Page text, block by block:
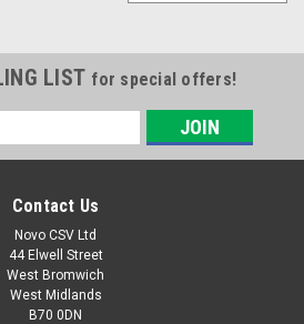
LIST for special offers!
Contact Us
Novo CSV Ltd
44 Elwell Street
West Bromwich
West Midlands
B70 0DN